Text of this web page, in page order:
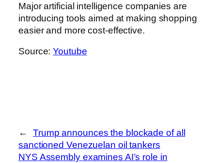
Major artificial intelligence companies are
introducing tools aimed at making shopping
easier and more cost-effective.
Source:Youtube
←
Trump announces the blockade of all
sanctioned Venezuelan oil tankers
NYS Assembly examines AI’s role in